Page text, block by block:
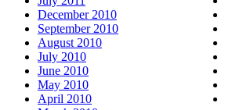
December 2010
September 2010
August 2010
July 2010
June 2010
May 2010
April 2010